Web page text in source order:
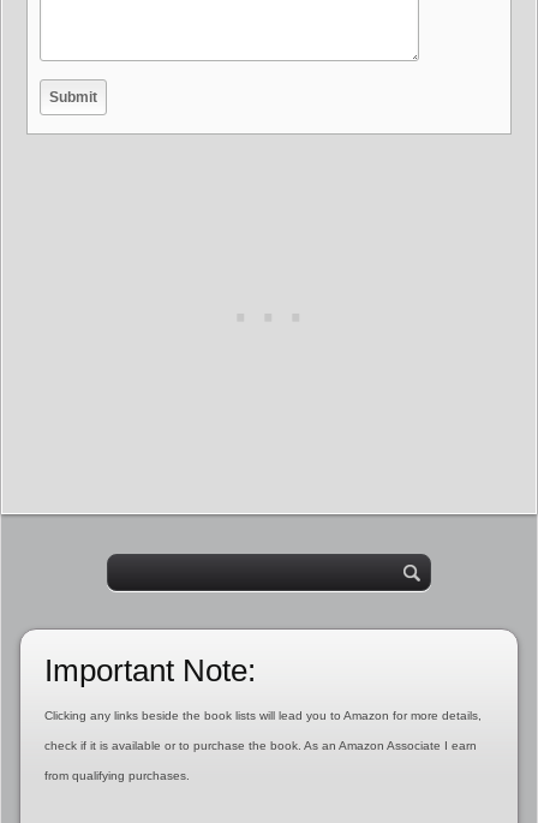
Important Note:
Clicking any links beside the book lists will lead you to Amazon for more details,
check if it is available or to purchase the book. As an Amazon Associate I earn
from qualifying purchases.